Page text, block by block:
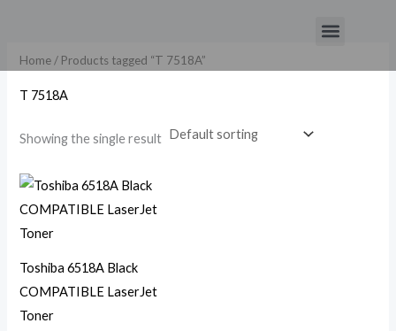
content
Menu
Home/ Products tagged “T 7518A”
T 7518A
Showing the single result
Toshiba 6518A Black
COMPATIBLE LaserJet
Toner